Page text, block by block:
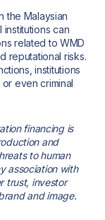
the Malaysian
institutions can
related to WMD
reputational risks.
institutions
even criminal
financing is
and
to human
association with
trust, investor
and image.